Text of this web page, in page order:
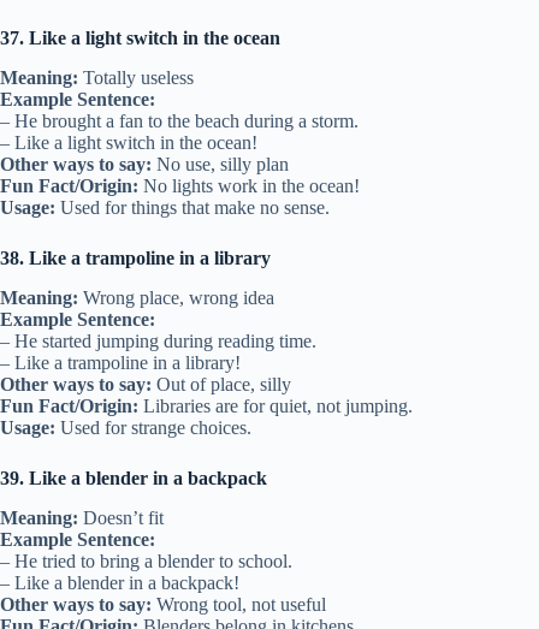
37. Like a light switch in the ocean
Meaning: Totally useless
Example Sentence:
– He brought a fan to the beach during a storm.
– Like a light switch in the ocean!
Other ways to say: No use, silly plan
Fun Fact/Origin: No lights work in the ocean!
Usage: Used for things that make no sense.
38. Like a trampoline in a library
Meaning: Wrong place, wrong idea
Example Sentence:
– He started jumping during reading time.
– Like a trampoline in a library!
Other ways to say: Out of place, silly
Fun Fact/Origin: Libraries are for quiet, not jumping.
Usage: Used for strange choices.
39. Like a blender in a backpack
Meaning: Doesn’t fit
Example Sentence:
– He tried to bring a blender to school.
– Like a blender in a backpack!
Other ways to say: Wrong tool, not useful